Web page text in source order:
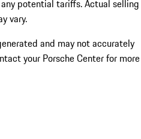
potential tariffs. Actual selling
vary.
and may not accurately
your Porsche Center for more